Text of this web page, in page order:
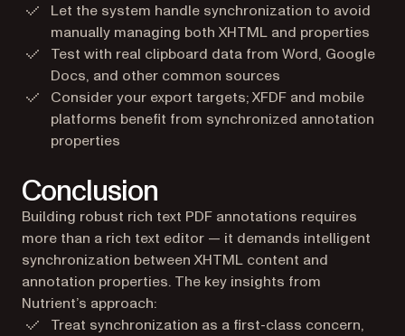
Let the system handle synchronization to avoid
manually managing both XHTML and properties
Test with real clipboard data from Word, Google
Docs, and other common sources
Consider your export targets; XFDF and mobile
platforms benefit from synchronized annotation
properties
Conclusion
Building robust rich text PDF annotations requires
more than a rich text editor — it demands intelligent
synchronization between XHTML content and
annotation properties. The key insights from
Nutrient’s approach:
Treat synchronization as a first-class concern,